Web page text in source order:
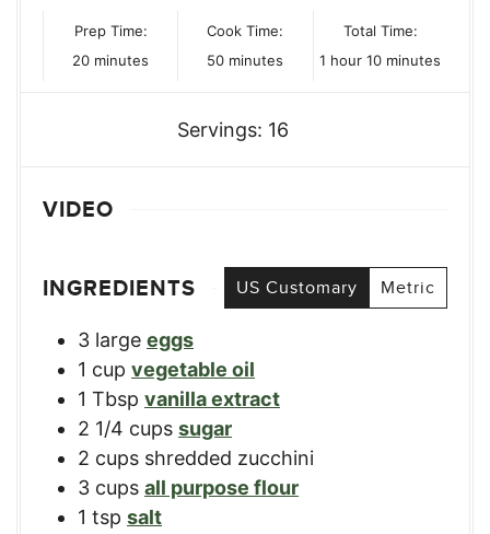
Prep Time:
20minutes
minutes
Cook Time:
50minutes
minutes
Total Time:
1 hour
hour 10minutes
minutes
Servings: 16
VIDEO
INGREDIENTS US Customary Metric
3 large eggs
1 cup vegetable oil
1 Tbsp vanilla extract
2 1/4 cups sugar
2 cups shredded zucchini
3 cups all purpose flour
1 tsp salt